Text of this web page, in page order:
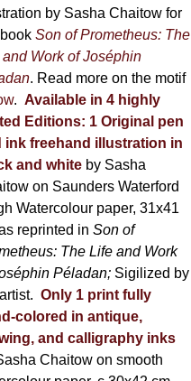
by Sasha Chaitow for
bookSon of Prometheus: The
and Work of Joséphin
. Read more on the motif
. Available in 4 highly
Editions: 1 Original pen
ink freehand illustration in
and white by Sasha
on Saunders Waterford
Watercolour paper, 31x41
reprinted inSon of
The Life and Work
Péladan; Sigilized by
Only 1 print fully
colored in antique,
and calligraphy inks
Chaitow on smooth